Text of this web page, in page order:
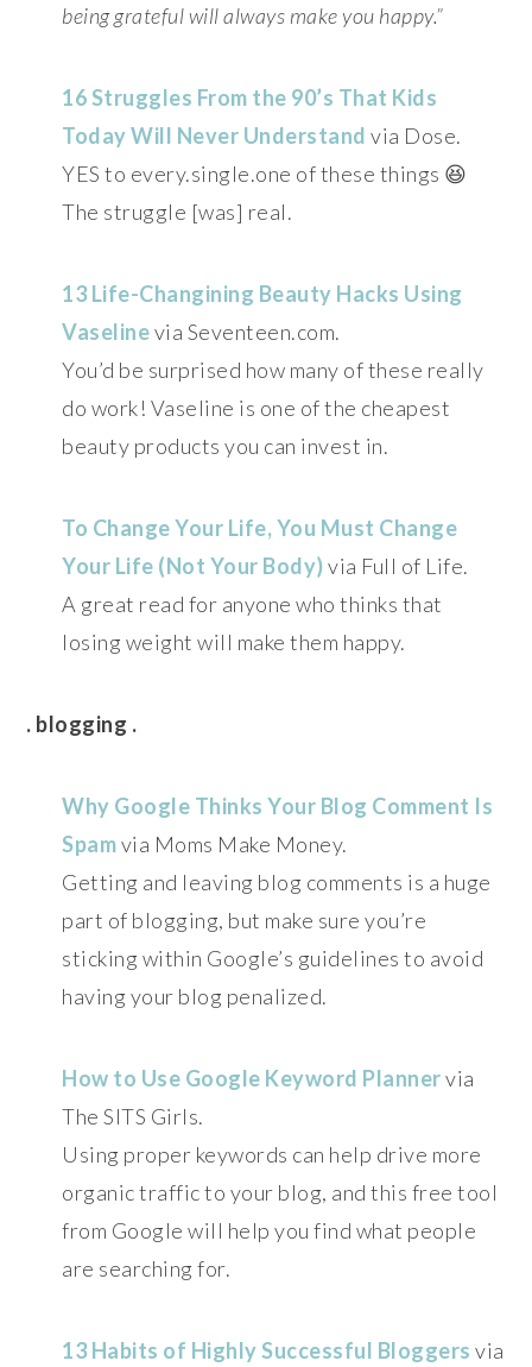
being grateful will always make you happy.”
16 Struggles From the 90’s That Kids
Today Will Never Understand via Dose.
YES to every.single.one of these things 😆
The struggle [was] real.
13 Life-Changining Beauty Hacks Using
Vaselinevia Seventeen.com.
You’d be surprised how many of these really
do work! Vaseline is one of the cheapest
beauty products you can invest in.
To Change Your Life, You Must Change
Your Life (Not Your Body)via Full of Life.
A great read for anyone who thinks that
losing weight will make them happy.
. blogging .
Why Google Thinks Your Blog Comment Is
Spamvia Moms Make Money.
Getting and leaving blog comments is a huge
part of blogging, but make sure you’re
sticking within Google’s guidelines to avoid
having your blog penalized.
How to Use Google Keyword Plannervia
The SITS Girls.
Using proper keywords can help drive more
organic traffic to your blog, and this free tool
from Google will help you find what people
are searching for.
13 Habits of Highly Successful Bloggers via